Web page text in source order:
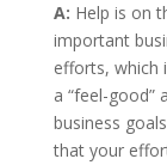
A: Help is on
important
efforts, which
a “feel-good”
business
that your